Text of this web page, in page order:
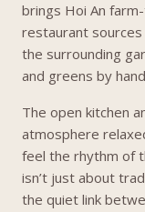
brings Hoi An
restaurant
the surrounding
and greens by
The open kitchen
atmosphere
feel the rhythm of
isn’t just about
the quiet link